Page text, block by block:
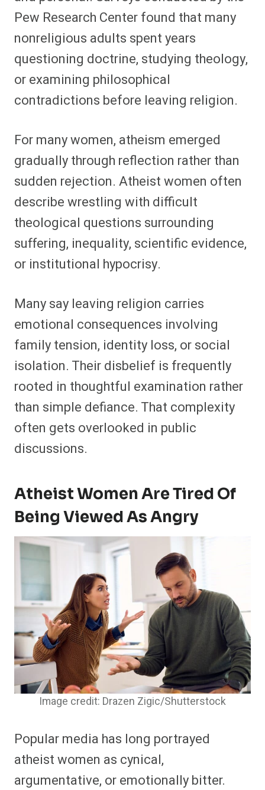
Pew Research Center found that many
nonreligious adults spent years
questioning doctrine, studying theology,
or examining philosophical
contradictions before leaving religion.
For many women, atheism emerged
gradually through reflection rather than
sudden rejection. Atheist women often
describe wrestling with difficult
theological questions surrounding
suffering, inequality, scientific evidence,
or institutional hypocrisy.
Many say leaving religion carries
emotional consequences involving
family tension, identity loss, or social
isolation. Their disbelief is frequently
rooted in thoughtful examination rather
than simple defiance. That complexity
often gets overlooked in public
discussions.
Atheist Women Are Tired Of
Being Viewed As Angry
Image credit: Drazen Zigic/Shutterstock
Popular media has long portrayed
atheist women as cynical,
argumentative, or emotionally bitter.